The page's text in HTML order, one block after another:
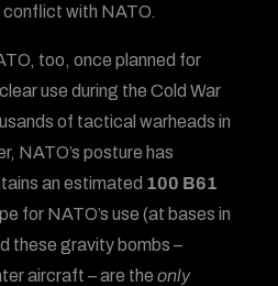
conflict with NATO.
too, once planned for
use during the Cold War
of tactical warheads in
NATO’s posture has
an estimated 100 B61
for NATO’s use (at bases in
these gravity bombs –
aircraft – are theonly